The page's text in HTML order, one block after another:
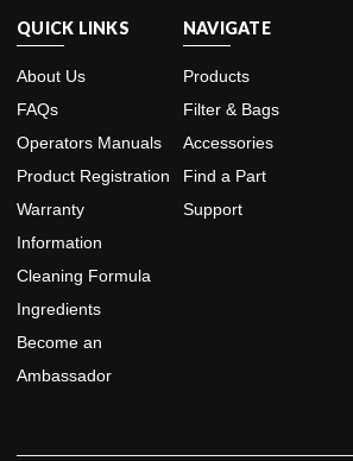
QUICK LINKS
About Us
FAQs
Operators Manuals
Product Registration
Warranty
Information
Cleaning Formula
Ingredients
Become an
Ambassador
NAVIGATE
Products
Filter & Bags
Accessories
Find a Part
Support